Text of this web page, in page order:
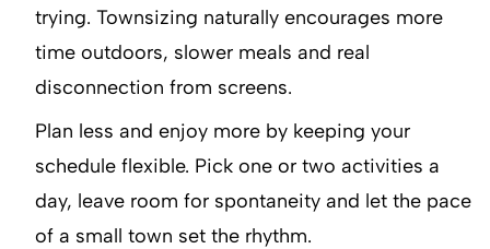
trying. Townsizing naturally encourages more
time outdoors, slower meals and real
disconnection from screens.
Plan less and enjoy more by keeping your
schedule flexible. Pick one or two activities a
day, leave room for spontaneity and let the pace
of a small town set the rhythm.